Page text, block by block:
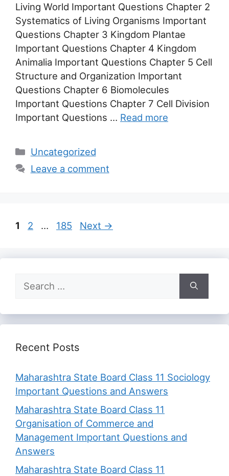
Living World Important Questions Chapter 2
Systematics of Living Organisms Important
Questions Chapter 3 Kingdom Plantae
Important Questions Chapter 4 Kingdom
Animalia Important Questions Chapter 5 Cell
Structure and Organization Important
Questions Chapter 6 Biomolecules
Important Questions Chapter 7 Cell Division
Important Questions … Read more
Categories
Uncategorized
Leave a comment
Page
1 Page
2 … Page
185 Next →
Search
for:
Recent Posts
Maharashtra State Board Class 11 Sociology
Important Questions and Answers
Maharashtra State Board Class 11
Organisation of Commerce and
Management Important Questions and
Answers
Maharashtra State Board Class 11